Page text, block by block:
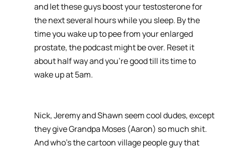
and let these guys boost your testosterone for
the next several hours while you sleep. By the
time you wake up to pee from your enlarged
prostate, the podcast might be over. Reset it
about half way and you’re good till its time to
wake up at 5am.
Nick, Jeremy and Shawn seem cool dudes, except
they give Grandpa Moses (Aaron) so much shit.
And who’s the cartoon village people guy that